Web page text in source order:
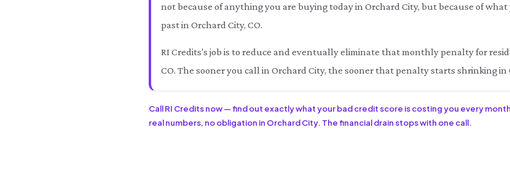
not because of anything you are buying today in Orchard City, but because of
past in Orchard City, CO.
RI Credits's job is to reduce and eventually eliminate that monthly penalty for
CO. The sooner you call in Orchard City, the sooner that penalty starts shrinking in
Call RI Credits now — find out exactly what your bad credit score is costing you every
real numbers, no obligation in Orchard City. The financial drain stops with one call.